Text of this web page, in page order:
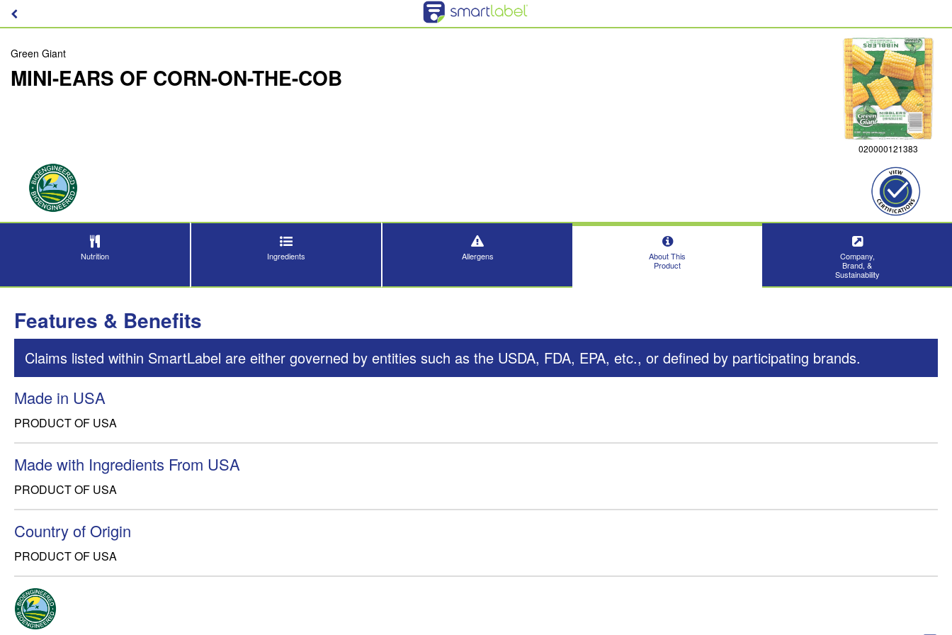
Green Giant
MINI-EARS OF CORN-ON-THE-COB
020000121383
Nutrition Ingredients Allergens
About This
Product
Company,
Brand, &
Sustainability
Features & Benefits
Claims listed within SmartLabel are either governed by entities such as the USDA, FDA, EPA, etc., or defined by participating brands.
Made in USA
PRODUCT OF USA
Made with Ingredients From USA
PRODUCT OF USA
Country of Origin
PRODUCT OF USA